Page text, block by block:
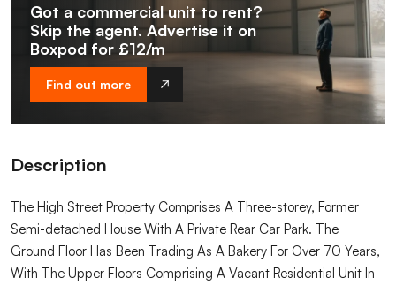
Got a commercial unit to rent?
Skip the agent. Advertise it on
Boxpod for £12/m
Find out more
Description
The High Street Property Comprises A Three-storey, Former
Semi-detached House With A Private Rear Car Park. The
Ground Floor Has Been Trading As A Bakery For Over 70 Years,
With The Upper Floors Comprising A Vacant Residential Unit In